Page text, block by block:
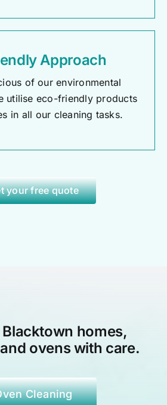
Approach
of our environmental
utilise eco-friendly products
in all our cleaning tasks.
your free quote
homes,
ovens with care.
Cleaning